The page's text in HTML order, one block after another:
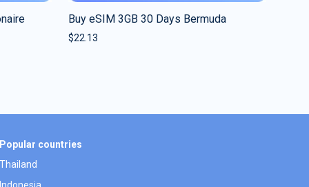
Buy eSIM 3GB 30 Days Bermuda
$22.13
Popular countries
Thailand
Indonesia